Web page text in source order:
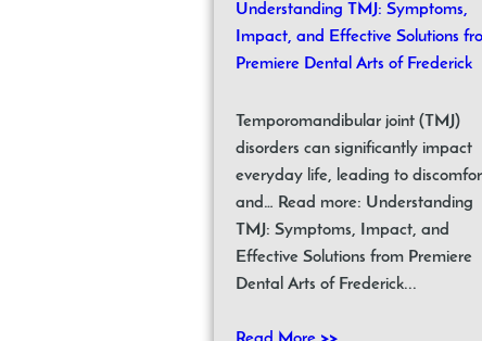
Understanding TMJ: Symptoms,
Impact, and Effective Solutions
Premiere Dental Arts of Frederick
Temporomandibular joint (TMJ)
disorders can significantly impact
everyday life, leading to
and… Read more: Understanding
TMJ: Symptoms, Impact, and
Effective Solutions from Premiere
Dental Arts of Frederick...